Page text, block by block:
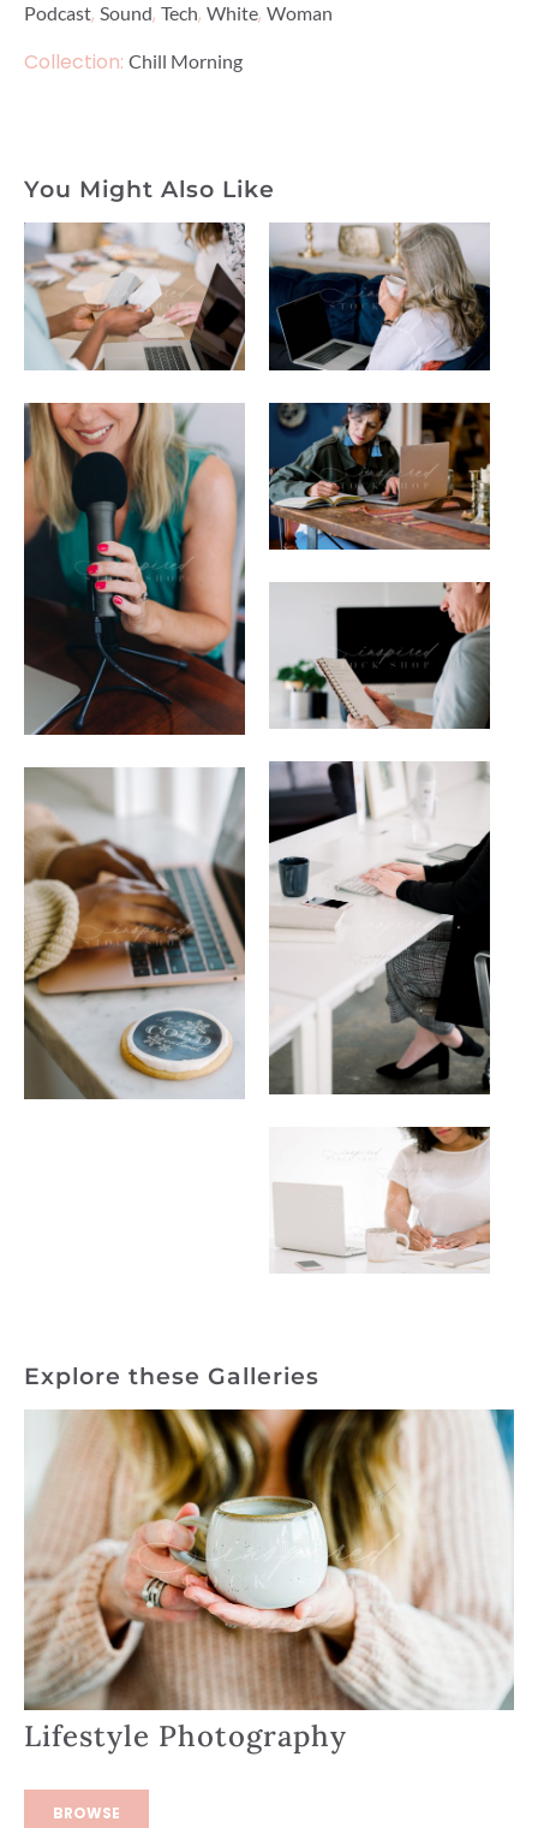
Podcast, Sound, Tech, White, Woman
Collection: Chill Morning
You Might Also Like
Explore these Galleries
Lifestyle Photography
BROWSE